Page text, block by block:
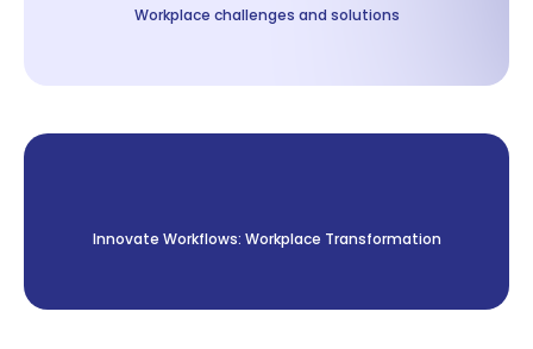
Workplace challenges and solutions
Innovate Workflows: Workplace Transformation